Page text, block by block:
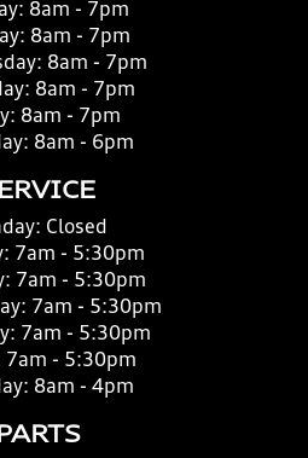
8am - 7pm
8am - 7pm
8am - 7pm
8am - 7pm
8am - 7pm
8am - 6pm
Closed
7am - 5:30pm
7am - 5:30pm
7am - 5:30pm
7am - 5:30pm
7am - 5:30pm
8am - 4pm
PARTS